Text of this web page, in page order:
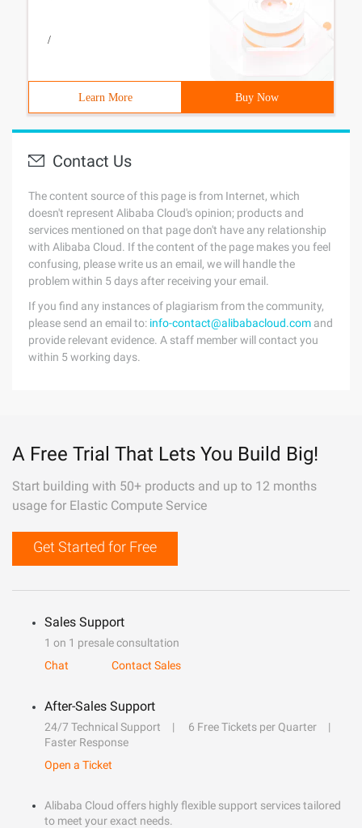
/
Learn More Buy Now
Contact Us
The content source of this page is from Internet, which
doesn't represent Alibaba Cloud's opinion; products and
services mentioned on that page don't have any relationship
with Alibaba Cloud. If the content of the page makes you feel
confusing, please write us an email, we will handle the
problem within 5 days after receiving your email.
If you find any instances of plagiarism from the community,
please send an email to: info-contact@alibabacloud.com and
provide relevant evidence. A staff member will contact you
within 5 working days.
A Free Trial That Lets You Build Big!
Start building with 50+ products and up to 12 months
usage for Elastic Compute Service
Get Started for Free
Sales Support
1 on 1 presale consultation
Chat
Contact Sales
After-Sales Support
24/7 Technical Support
6 Free Tickets per Quarter
Faster Response
Open a Ticket
Alibaba Cloud offers highly flexible support services tailored
to meet your exact needs.